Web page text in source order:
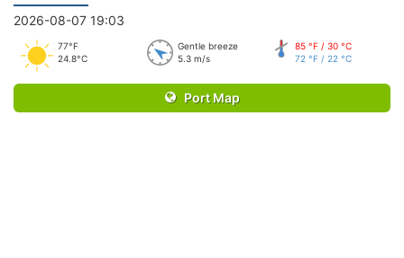
2026-08-07 19:03
77°F
24.8°C
Gentle breeze
5.3 m/s
85 °F / 30 °C
72 °F / 22 °C
Port Map